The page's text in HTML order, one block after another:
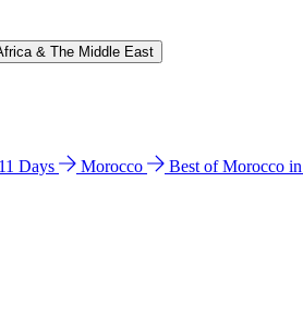
& The Middle East
Days Morocco Best of Morocco